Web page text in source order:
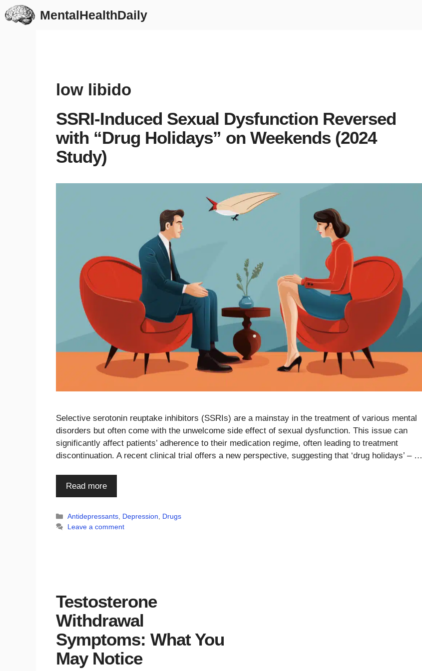
Skip
to
MentalHealthDaily
low libido
SSRI-Induced Sexual Dysfunction Reversed
with “Drug Holidays” on Weekends (2024
Study)
Selective serotonin reuptake inhibitors (SSRIs) are a mainstay in the treatment of various mental
disorders but often come with the unwelcome side effect of sexual dysfunction. This issue can
significantly affect patients’ adherence to their medication regime, often leading to treatment
discontinuation. A recent clinical trial offers a new perspective, suggesting that ‘drug holidays’ – …
Read more
Categories
Antidepressants, Depression, Drugs
Leave a comment
Testosterone
Withdrawal
Symptoms: What You
May Notice